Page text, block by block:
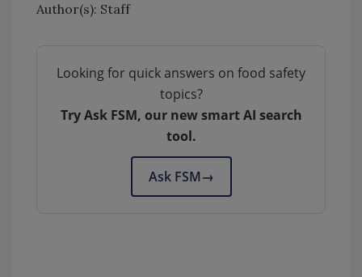
Author(s): Staff
Looking for quick answers on food safety
topics?
Try Ask FSM, our new smart AI search
tool.
Ask FSM→